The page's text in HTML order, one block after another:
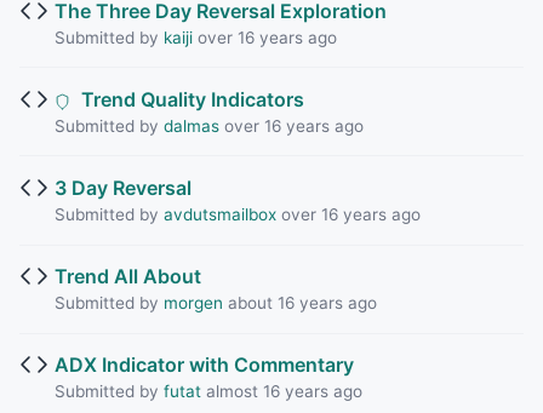
The Three Day Reversal Exploration
Submitted by kaijiover 16 years ago
Trend Quality Indicators
Submitted by dalmasover 16 years ago
3 Day Reversal
Submitted by avdutsmailboxover 16 years ago
Trend All About
Submitted by morgen about 16 years ago
ADX Indicator with Commentary
Submitted by futatalmost 16 years ago